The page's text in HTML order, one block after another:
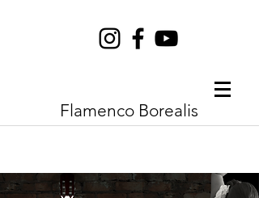
Flamenco Borealis